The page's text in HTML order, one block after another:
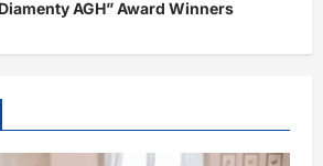
AGH” Award Winners